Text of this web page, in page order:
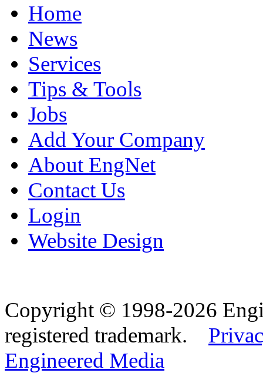
Home
News
Services
Tips & Tools
Jobs
Add Your Company
About EngNet
Contact Us
Login
Website Design
Copyright © 1998-2026
registered trademark.
Engineered Media